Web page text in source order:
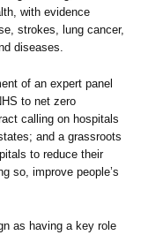
with evidence
strokes, lung cancer,
diseases.
of an expert panel
to net zero
calling on hospitals
and a grassroots
to reduce their
so, improve people’s
as having a key role